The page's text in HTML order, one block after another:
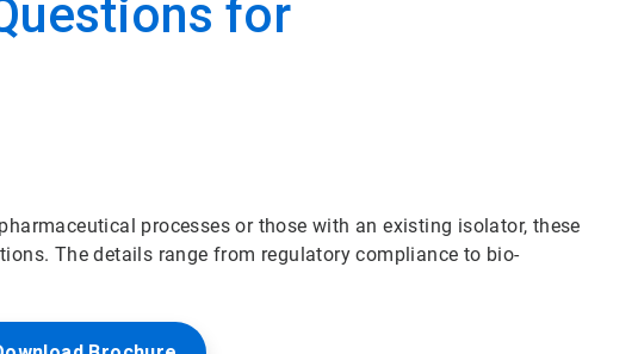
for
processes or those with an existing isolator, these
The details range from regulatory compliance to bio-